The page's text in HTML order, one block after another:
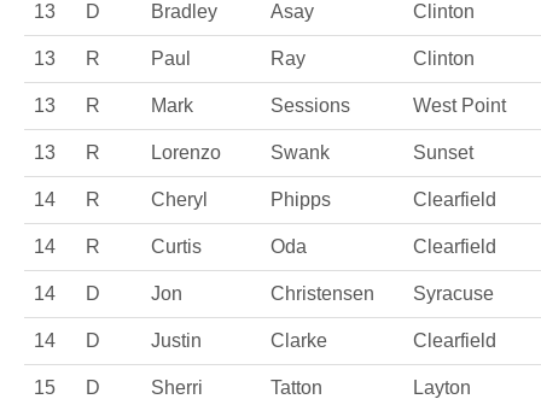
13 D Bradley Asay Clinton
13 R Paul Ray Clinton
13 R Mark Sessions West Point
13 R Lorenzo Swank Sunset
14 R Cheryl Phipps Clearfield
14 R Curtis Oda Clearfield
14 D Jon Christensen Syracuse
14 D Justin Clarke Clearfield
15 D Sherri Tatton Layton